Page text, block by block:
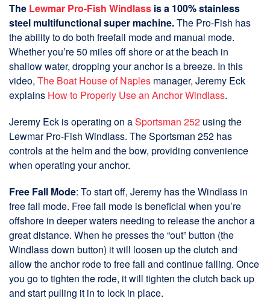
The Lewmar Pro-Fish Windlass is a 100% stainless
steel multifunctional super machine.The Pro-Fish has
the ability to do both freefall mode and manual mode.
Whether you’re 50 miles off shore or at the beach in
shallow water, dropping your anchor is a breeze. In this
video, The Boat House of Naples manager, Jeremy Eck
explains How to Properly Use an Anchor Windlass.
Jeremy Eck is operating on aSportsman 252 using the
Lewmar Pro-Fish Windlass. The Sportsman 252 has
controls at the helm and the bow, providing convenience
when operating your anchor.
Free Fall Mode: To start off, Jeremy has the Windlass in
free fall mode. Free fall mode is beneficial when you’re
offshore in deeper waters needing to release the anchor a
great distance. When he presses the “out” button (the
Windlass down button) it will loosen up the clutch and
allow the anchor rode to free fall and continue falling. Once
you go to tighten the rode, it will tighten the clutch back up
and start pulling it in to lock in place.